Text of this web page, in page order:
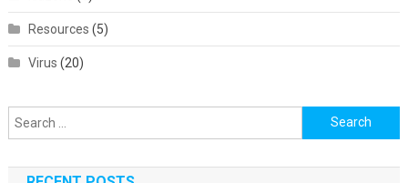
Resources (5)
Virus (20)
Search
for: